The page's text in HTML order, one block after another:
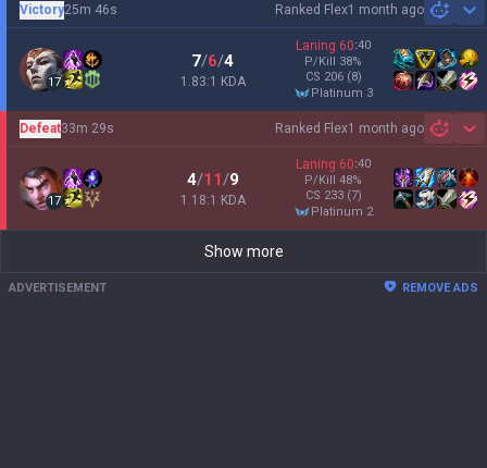
Ranked Flex1 month ago
Victory25m 46s
17
7/6/4
1.83:1 KDA
Laning 60:40
P/Kill 38%
CS 206 (8)
platinum 3
Ranked Flex1 month ago
Defeat33m 29s
17
4/11/9
1.18:1 KDA
Laning 60:40
P/Kill 48%
CS 233 (7)
platinum 2
Show more
ADVERTISEMENT REMOVE ADS